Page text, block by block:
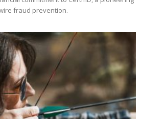
fraud prevention.